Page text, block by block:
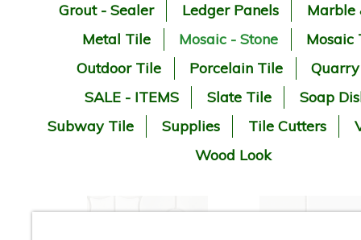
Grout - Sealer
Ledger Panels
Marble
Metal Tile
Mosaic - Stone
Mosaic
Outdoor Tile
Porcelain Tile
SALE - ITEMS
Slate Tile
Soap
Subway Tile
Supplies Tile Cutters
Wood Look